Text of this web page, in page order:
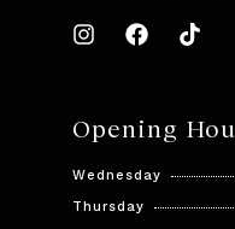
Opening
Wednesday
Thursday